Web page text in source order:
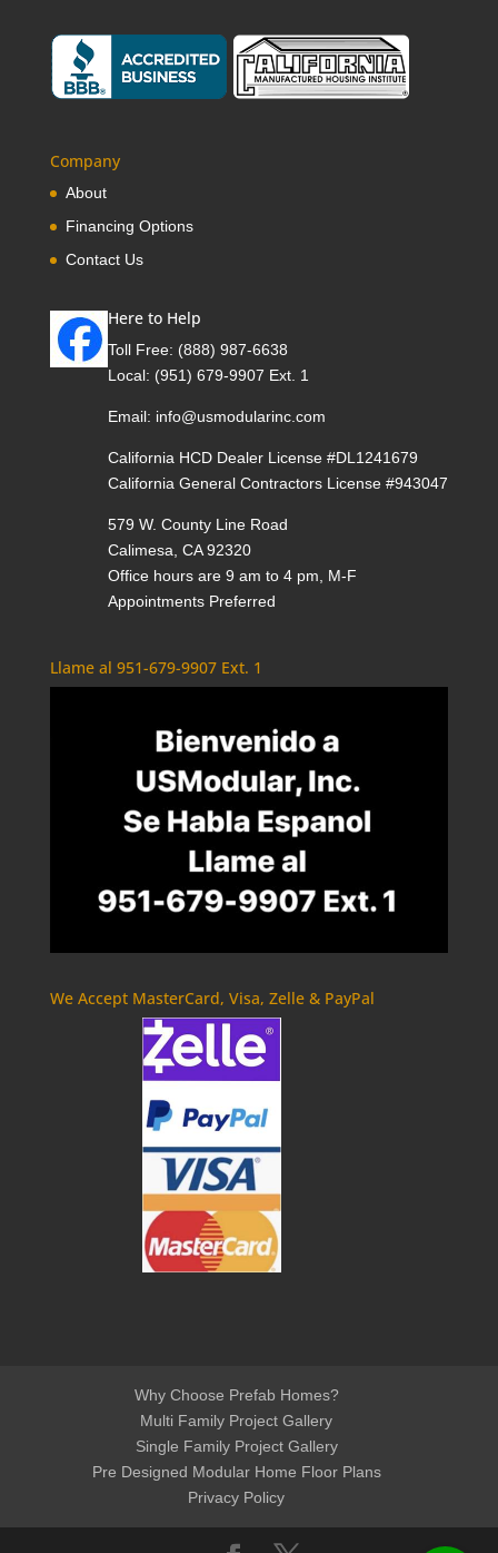
Company
About
Financing Options
Contact Us
Here to Help
Toll Free: (888) 987-6638
Local: (951) 679-9907 Ext. 1
Email: info@usmodularinc.com
California HCD Dealer License #DL1241679
California General Contractors License #943047
579 W. County Line Road
Calimesa, CA 92320
Office hours are 9 am to 4 pm, M-F
Appointments Preferred
Llame al 951-679-9907 Ext. 1
We Accept MasterCard, Visa, Zelle & PayPal
Why Choose Prefab Homes?
Multi Family Project Gallery
Single Family Project Gallery
Pre Designed Modular Home Floor Plans
Privacy Policy